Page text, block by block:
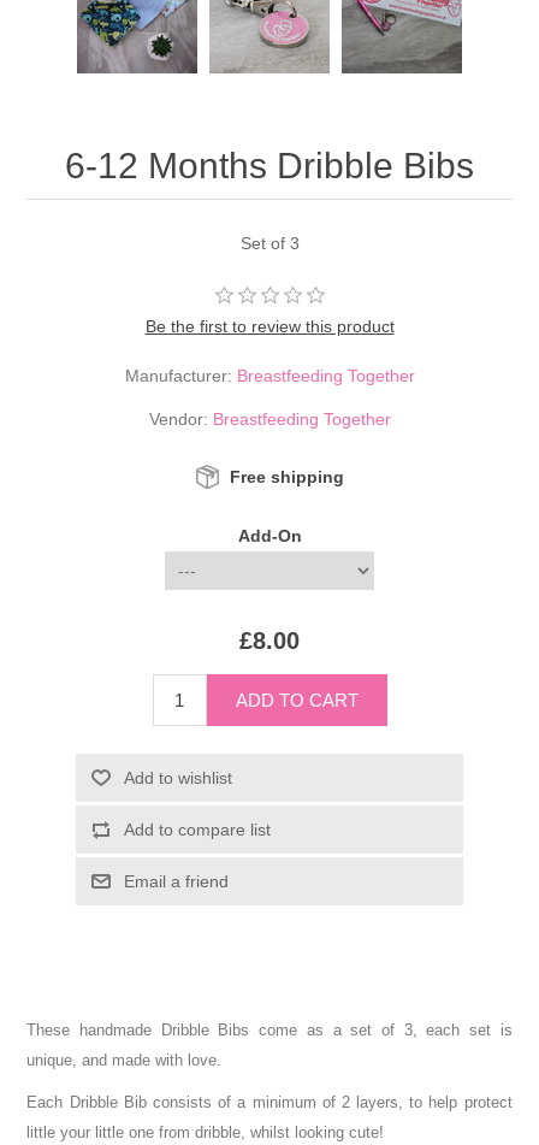
6-12 Months Dribble Bibs
Set of 3
Be the first to review this product
Manufacturer: Breastfeeding Together
Vendor: Breastfeeding Together
Free shipping
Add-On
£8.00
These handmade Dribble Bibs come as a set of 3, each set is
unique, and made with love.
Each Dribble Bib consists of a minimum of 2 layers, to help protect
little your little one from dribble, whilst looking cute!